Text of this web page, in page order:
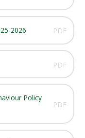
2026 PDF
PDF
Policy
PDF